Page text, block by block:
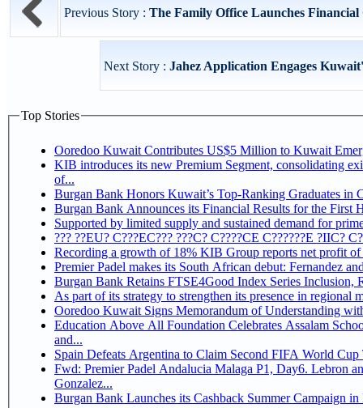
Previous Story : The Family Office Launches
Next Story : Jahez Application Engages
Top Stories
Ooredoo Kuwait Contributes US$5 Million to Kuwait
KIB introduces its new Premium Segment, consolidating
of...
Burgan Bank Honors Kuwait’s Top-Ranking Graduates
Burgan Bank Announces its Financial Results for the First
Supported by limited supply and sustained demand for
??? ??EU? C???EC??? ???C? C????CE C??????E ?IIC?
Recording a growth of 18% KIB Group
Premier Padel makes its South African debut: Fernandez
Ooredoo Kuwait Signs Memorandum of Understanding
Education Above All Foundation Celebrates Assalam
and...
Spain Defeats Argentina to Claim Second FIFA World Cup
Fwd: Premier Padel Andalucia Malaga P1, Day6. Lebron
Gonzalez...
Burgan Bank Launches its Cashback Summer Campaign